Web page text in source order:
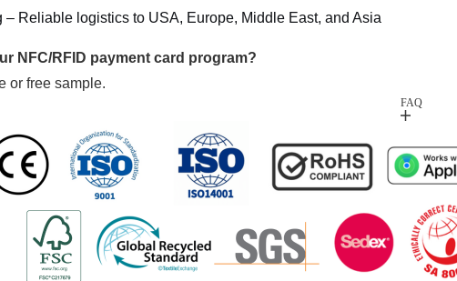
– Reliable logistics to USA, Europe, Middle East, and Asia
NFC/RFID payment card program?
or free sample.
FAQ